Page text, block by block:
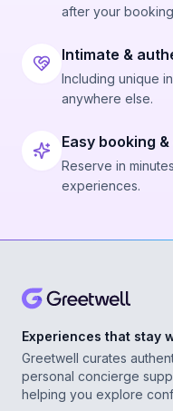
after your
Intimate &
Including unique
anywhere else.
Easy booking
Reserve in
experiences.
Experiences that stay
Greetwell curates
personal concierge
helping you explore